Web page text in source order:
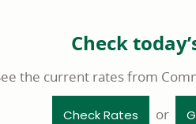
Check
the current rates from
Check Rates or